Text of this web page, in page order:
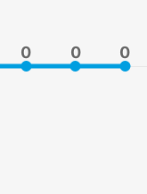
0
0 0
0 0
0